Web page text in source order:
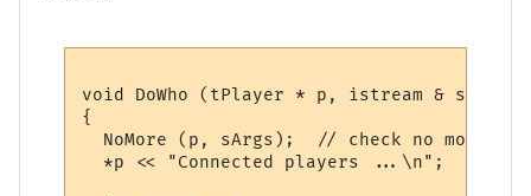
void DoWho (tPlayer * p, istream & sArgs)
{
NoMore (p, sArgs);  // check no more
  *p << "Connected players ...\n";